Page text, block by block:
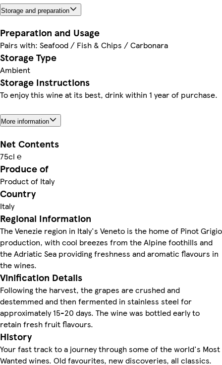
Storage and preparation
Preparation and Usage
Pairs with: Seafood / Fish & Chips / Carbonara
Storage Type
Ambient
Storage Instructions
To enjoy this wine at its best, drink within 1 year of purchase.
More information
Net Contents
75cl ℮
Produce of
Product of Italy
Country
Italy
Regional Information
The Venezie region in Italy's Veneto is the home of Pinot Grigio
production, with cool breezes from the Alpine foothills and
the Adriatic Sea providing freshness and aromatic flavours in
the wines.
Vinification Details
Following the harvest, the grapes are crushed and
destemmed and then fermented in stainless steel for
approximately 15-20 days. The wine was bottled early to
retain fresh fruit flavours.
History
Your fast track to a journey through some of the world's Most
Wanted wines. Old favourites, new discoveries, all classics.